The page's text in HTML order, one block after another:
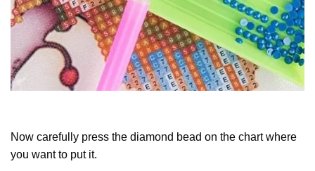
Now carefully press the diamond bead on the chart where
you want to put it.